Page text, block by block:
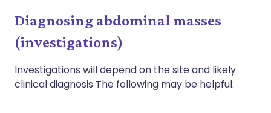
Diagnosing abdominal masses
(investigations)
Investigations will depend on the site and likely
clinical diagnosis The following may be helpful: